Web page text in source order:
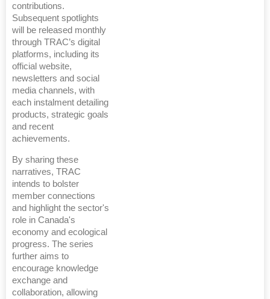
contributions.
Subsequent spotlights
will be released monthly
through TRAC’s digital
platforms, including its
official website,
newsletters and social
media channels, with
each instalment detailing
products, strategic goals
and recent
achievements.
By sharing these
narratives, TRAC
intends to bolster
member connections
and highlight the sector's
role in Canada's
economy and ecological
progress. The series
further aims to
encourage knowledge
exchange and
collaboration, allowing